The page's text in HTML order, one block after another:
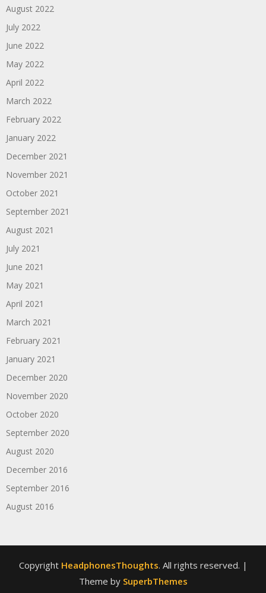
August 2022
July 2022
June 2022
May 2022
April 2022
March 2022
February 2022
January 2022
December 2021
November 2021
October 2021
September 2021
August 2021
July 2021
June 2021
May 2021
April 2021
March 2021
February 2021
January 2021
December 2020
November 2020
October 2020
September 2020
August 2020
December 2016
September 2016
August 2016
Copyright HeadphonesThoughts. All rights reserved. |
Theme by SuperbThemes